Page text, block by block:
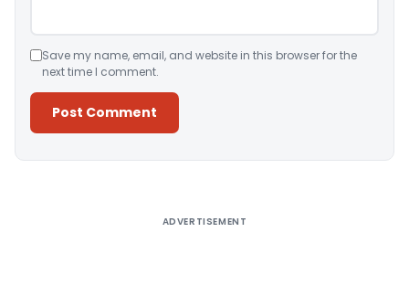
Save my name, email, and website in this browser for the
next time I comment.
ADVERTISEMENT